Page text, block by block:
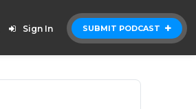
SUBMIT PODCAST
Sign In